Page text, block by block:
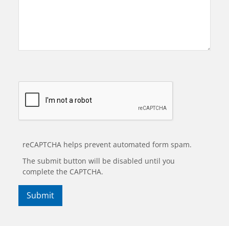
reCAPTCHA helps prevent automated form spam.
The submit button will be disabled until you
complete the CAPTCHA.